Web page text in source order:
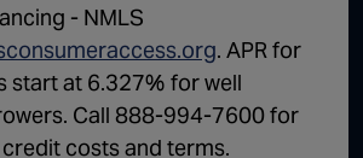
- NMLS
. APR for
start at 6.327% for well
Call 888-994-7600 for
costs and terms.